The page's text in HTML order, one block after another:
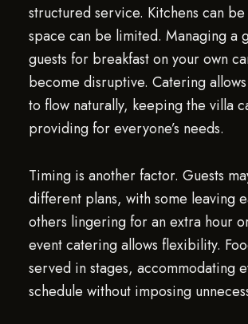
structured service. Kitchens can
space can be limited. Managing a
guests for breakfast on your own
become disruptive. Catering
to flow naturally, keeping the villa
providing for everyone’s needs.
Timing is another factor. Guests
different plans, with some leaving
others lingering for an extra hour
event catering allows flexibility.
served in stages, accommodating
schedule without imposing